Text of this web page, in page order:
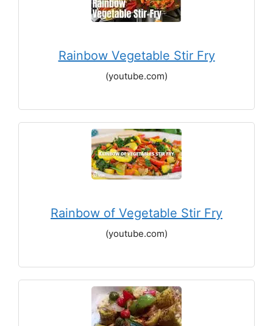
Rainbow Vegetable Stir Fry
(youtube.com)
Rainbow of Vegetable Stir Fry
(youtube.com)